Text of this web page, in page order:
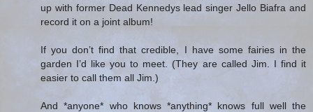
up with former Dead Kennedys lead singer Jello Biafra and
record it on a joint album!
If you don’t find that credible, I have some fairies in the
garden I’d like you to meet. (They are called Jim. I find it
easier to call them all Jim.)
And *anyone* who knows *anything* knows full well the